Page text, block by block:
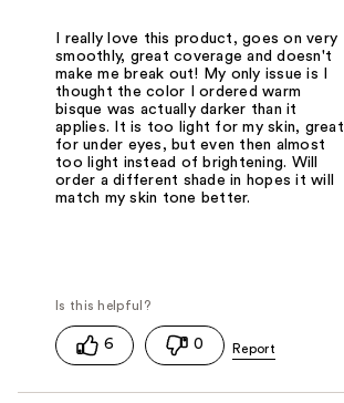
I really love this product, goes on very
smoothly, great coverage and doesn't
make me break out! My only issue is I
thought the color I ordered warm
bisque was actually darker than it
applies. It is too light for my skin, great
for under eyes, but even then almost
too light instead of brightening. Will
order a different shade in hopes it will
match my skin tone better.
6 0